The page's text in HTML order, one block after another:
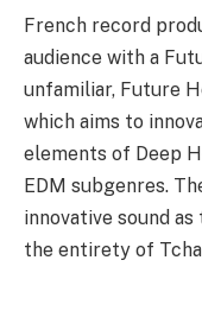
French record
audience with a
unfamiliar, Future
which aims to
elements of Deep
EDM subgenres.
innovative sound
the entirety of